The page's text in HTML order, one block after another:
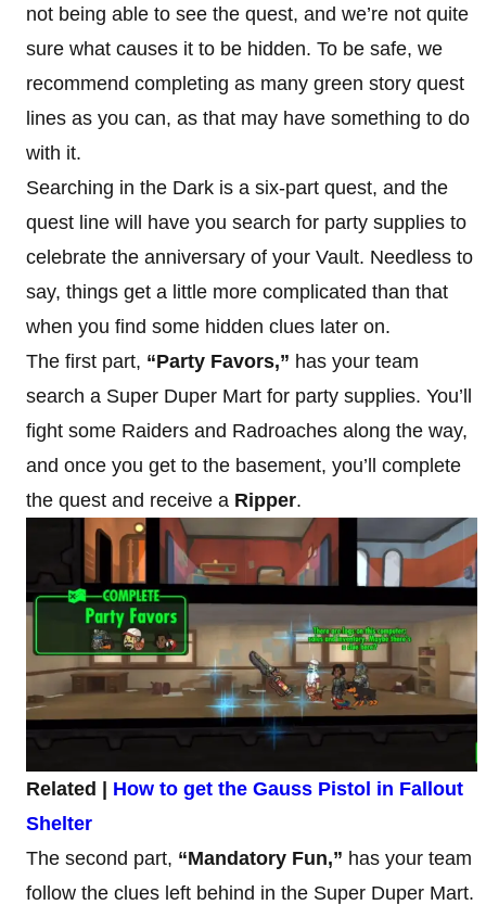
not being able to see the quest, and we’re not quite
sure what causes it to be hidden. To be safe, we
recommend completing as many green story quest
lines as you can, as that may have something to do
with it.
Searching in the Dark is a six-part quest, and the
quest line will have you search for party supplies to
celebrate the anniversary of your Vault. Needless to
say, things get a little more complicated than that
when you find some hidden clues later on.
The first part, “Party Favors,” has your team
search a Super Duper Mart for party supplies. You’ll
fight some Raiders and Radroaches along the way,
and once you get to the basement, you’ll complete
the quest and receive a Ripper.
Related | How to get the Gauss Pistol in Fallout
Shelter
The second part, “Mandatory Fun,” has your team
follow the clues left behind in the Super Duper Mart.